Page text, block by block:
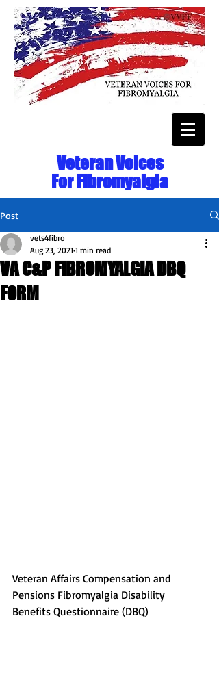
Veteran Voices
For Fibromyalgia
Post
VA C&P FIBROMYALGIA DBQ
FORM
vets4fibro
Aug 23, 2021 1 min read
Veteran Affairs Compensation and
Pensions Fibromyalgia Disability
Benefits Questionnaire (DBQ)